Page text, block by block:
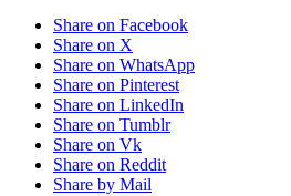
Share on Facebook
Share on X
Share on WhatsApp
Share on Pinterest
Share on LinkedIn
Share on Tumblr
Share on Vk
Share on Reddit
Share by Mail